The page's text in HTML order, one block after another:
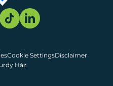
Ház
Cookie SettingsDisclaimer